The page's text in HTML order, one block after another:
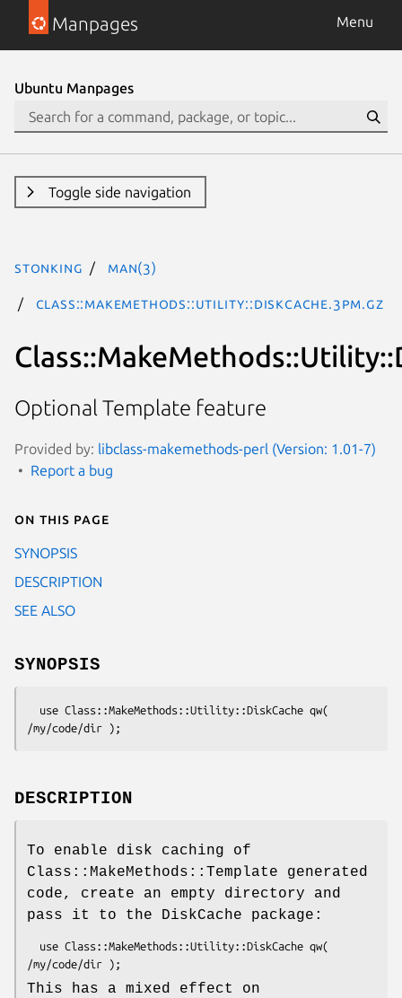
Manpages Menu
Ubuntu Manpages
Toggle side navigation
stonking man(3)
Class::MakeMethods::Utility::DiskCache.3pm.gz
Optional Template feature
Provided by: libclass-makemethods-perl (Version: 1.01-7)
Report a bug
On this page
SYNOPSIS
DESCRIPTION
SEE ALSO
SYNOPSIS
DESCRIPTION
To enable disk caching of
Class::MakeMethods::Template generated
code, create an empty directory and
pass it to the DiskCache package:
This has a mixed effect on